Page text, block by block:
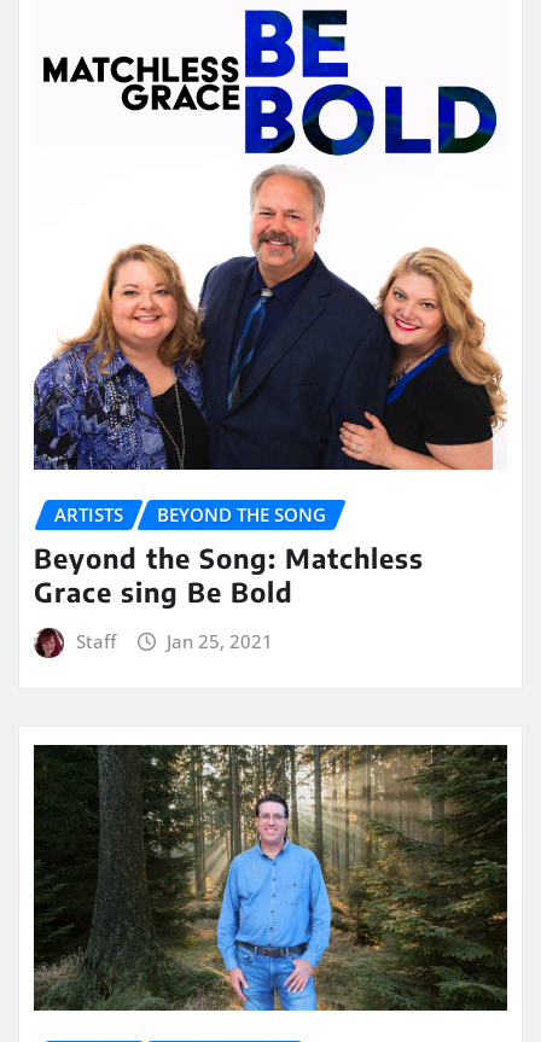
ARTISTS BEYOND THE SONG
Beyond the Song: Matchless
Grace sing Be Bold
Staff Jan 25, 2021